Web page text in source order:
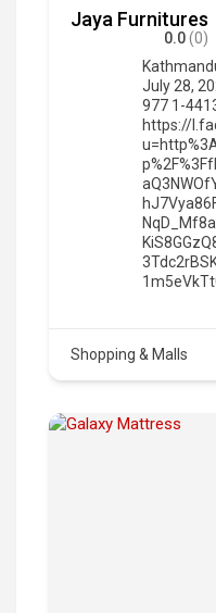
Jaya Furnitures
0.0(0)
July 28,
977 1-
https://
Shopping & Malls